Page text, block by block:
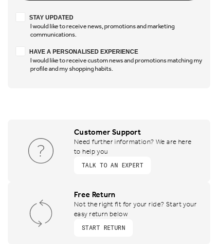
Stay updated
STAY UPDATED
I would like to receive news, promotions and marketing
communications.
Have a personalised experience
HAVE A PERSONALISED EXPERIENCE
I would like to receive custom news and promotions matching my
profile and my shopping habits.
Customer Support
Need further information? We are here
to help you
TALK TO AN EXPERT
Free Return
Not the right fit for your ride? Start your
easy return below
START RETURN